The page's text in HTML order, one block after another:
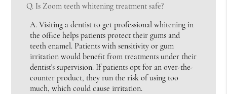
Q. Is Zoom teeth whitening treatment safe?
A. Visiting a dentist to get professional whitening in
the office helps patients protect their gums and
teeth enamel. Patients with sensitivity or gum
irritation would benefit from treatments under their
dentist's supervision. If patients opt for an over-the-
counter product, they run the risk of using too
much, which could cause irritation.